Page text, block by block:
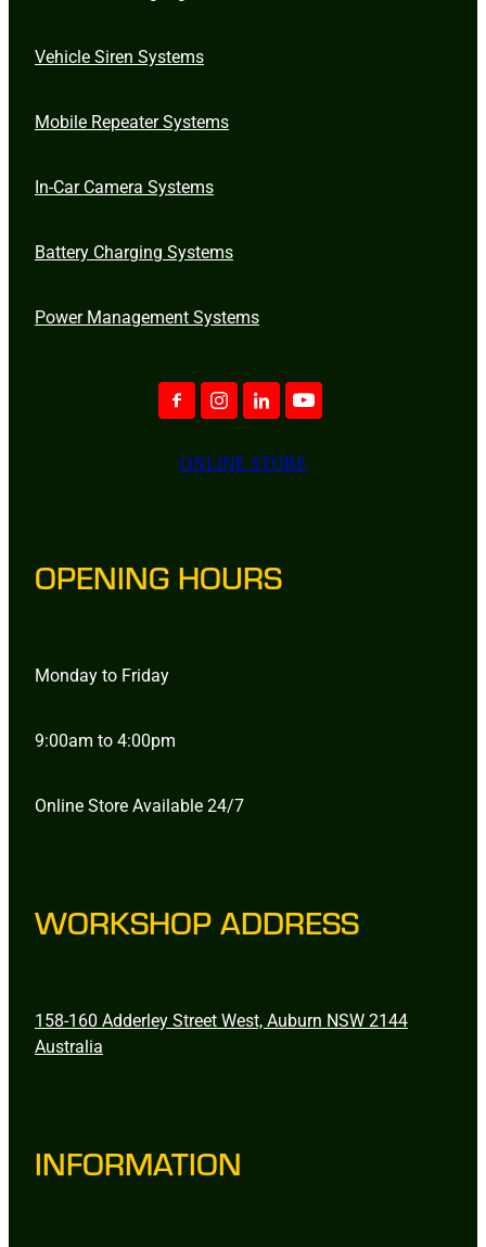
Vehicle Siren Systems
Mobile Repeater Systems
In-Car Camera Systems
Battery Charging Systems
Power Management Systems
ONLINE STORE
OPENING HOURS
Monday to Friday
9:00am to 4:00pm
Online Store Available 24/7
WORKSHOP ADDRESS
158-160 Adderley Street West, Auburn NSW 2144
Australia
INFORMATION